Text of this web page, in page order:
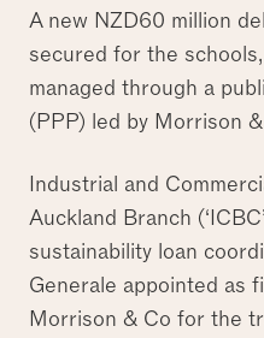
A new NZD60 million
secured for the
managed through a
(PPP) led by Morrison
Industrial and
Auckland Branch
sustainability loan
Generale appointed as
Morrison & Co for the